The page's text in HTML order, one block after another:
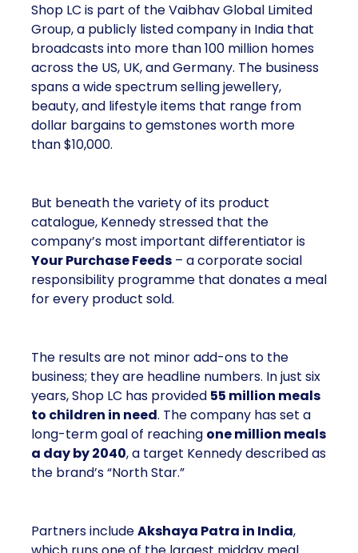
Shop LC is part of the Vaibhav Global Limited
Group, a publicly listed company in India that
broadcasts into more than 100 million homes
across the US, UK, and Germany. The business
spans a wide spectrum selling jewellery,
beauty, and lifestyle items that range from
dollar bargains to gemstones worth more
than $10,000.
But beneath the variety of its product
catalogue, Kennedy stressed that the
company’s most important differentiator is
Your Purchase Feeds – a corporate social
responsibility programme that donates a meal
for every product sold.
The results are not minor add-ons to the
business; they are headline numbers. In just six
years, Shop LC has provided 55 million meals
to children in need. The company has set a
long-term goal of reaching one million meals
a day by 2040, a target Kennedy described as
the brand’s “North Star.”
Partners includeAkshaya Patra in India,